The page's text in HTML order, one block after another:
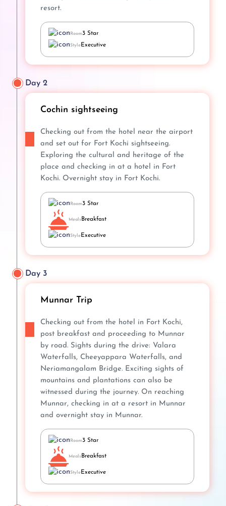
resort.
Room3 Star
StyleExecutive
Day 2
Cochin sightseeing
Checking out from the hotel near the airport
and set out for Fort Kochi sightseeing.
Exploring the cultural and heritage of the
place and checking in at a hotel in Fort
Kochi. Overnight stay in Fort Kochi.
Room3 Star
MealsBreakfast
StyleExecutive
Day 3
Munnar Trip
Checking out from the hotel in Fort Kochi,
post breakfast and proceeding to Munnar
by road. Sights during the drive: Valara
Waterfalls, Cheeyappara Waterfalls, and
Neriamangalam Bridge. Exciting sights of
mountains and plantations can also be
witnessed during the journey. On reaching
Munnar, checking in at a resort in Munnar
and overnight stay in Munnar.
Room3 Star
MealsBreakfast
StyleExecutive